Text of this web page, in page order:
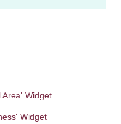
Widget
Widget